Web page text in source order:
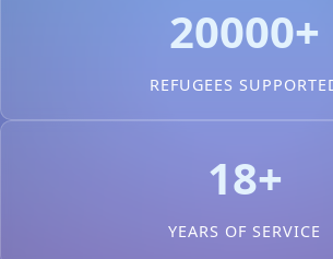
20000+
REFUGEES
18+
YEARS OF SERVICE